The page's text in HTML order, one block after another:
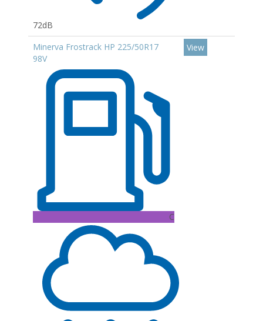
72dB
Minerva Frostrack HP 225/50R17
98V
C
View